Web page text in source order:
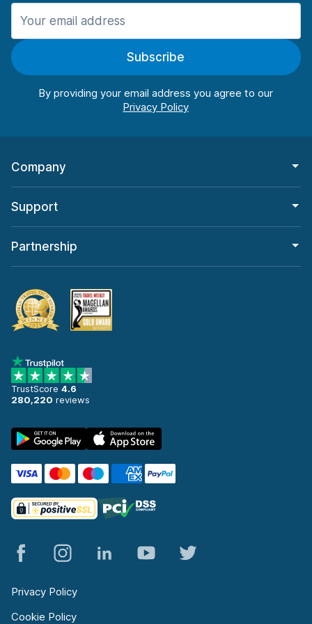
Manchester
Manchester AirportSubscribe
By providing your email address you agree to our
Company
Support
Partnership
TrustScore 4.6
280,220 reviews
Privacy Policy
Cookie Policy